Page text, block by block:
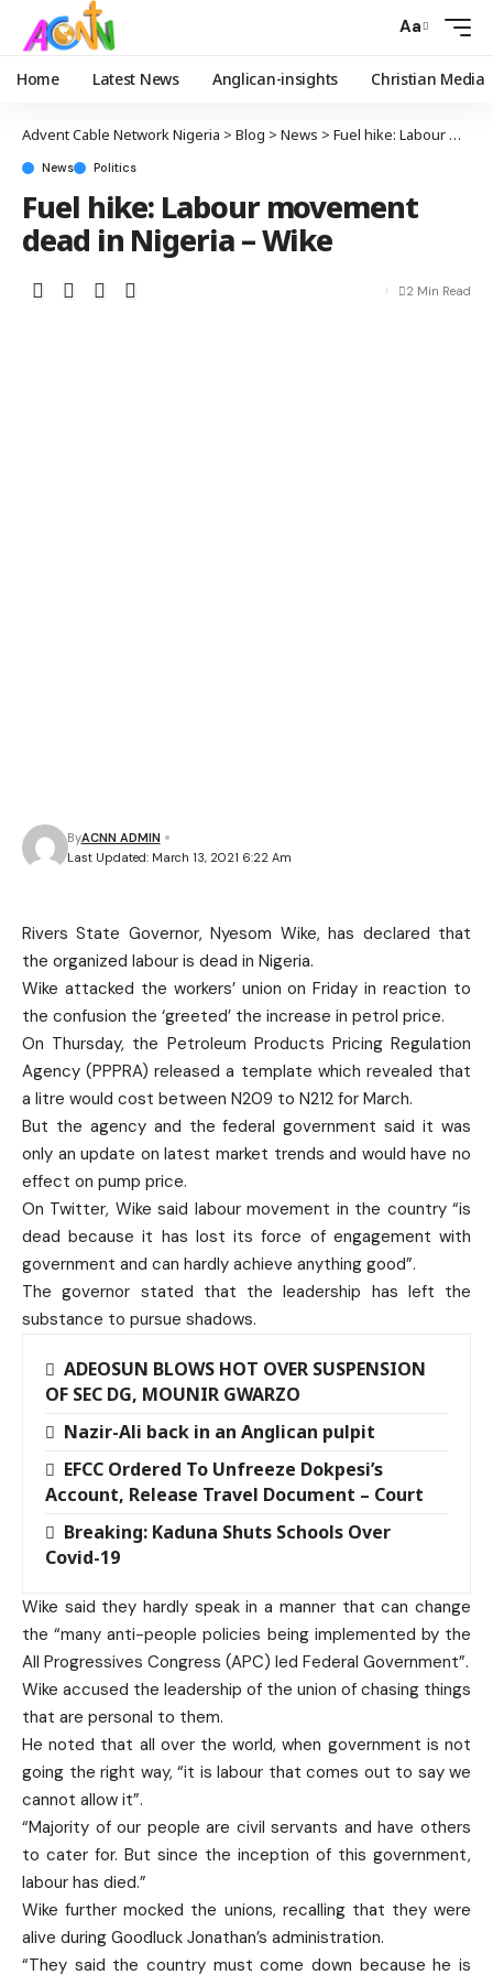
Aa
Home Latest News Anglican-insights Christian Media
Advent Cable Network Nigeria > Blog > News > Fuel hike: Labour movement dead in Nigeria – Wike
News Politics
Fuel hike: Labour movement
dead in Nigeria – Wike
Last Updated: March 13, 2021 6:22 Am
ByACNN ADMIN
2 Min Read
Rivers State Governor, Nyesom Wike, has declared that
the organized labour is dead in Nigeria.
Wike attacked the workers’ union on Friday in reaction to
the confusion the ‘greeted’ the increase in petrol price.
On Thursday, the Petroleum Products Pricing Regulation
Agency (PPPRA) released a template which revealed that
a litre would cost between N209 to N212 for March.
But the agency and the federal government said it was
only an update on latest market trends and would have no
effect on pump price.
On Twitter, Wike said labour movement in the country “is
dead because it has lost its force of engagement with
government and can hardly achieve anything good”.
The governor stated that the leadership has left the
substance to pursue shadows.
ADEOSUN BLOWS HOT OVER SUSPENSION
OF SEC DG, MOUNIR GWARZO
Nazir-Ali back in an Anglican pulpit
EFCC Ordered To Unfreeze Dokpesi’s
Account, Release Travel Document – Court
Breaking: Kaduna Shuts Schools Over
Covid-19
Wike said they hardly speak in a manner that can change
the “many anti-people policies being implemented by the
All Progressives Congress (APC) led Federal Government”.
Wike accused the leadership of the union of chasing things
that are personal to them.
He noted that all over the world, when government is not
going the right way, “it is labour that comes out to say we
cannot allow it”.
“Majority of our people are civil servants and have others
to cater for. But since the inception of this government,
labour has died.”
Wike further mocked the unions, recalling that they were
alive during Goodluck Jonathan’s administration.
“They said the country must come down because he is